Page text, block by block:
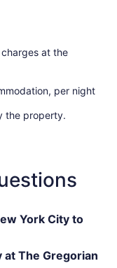
at the
per night
the property.
York City to
The Gregorian